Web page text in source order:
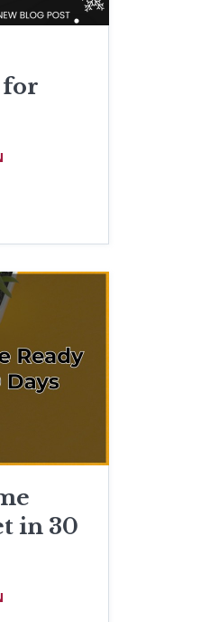
for
in 30